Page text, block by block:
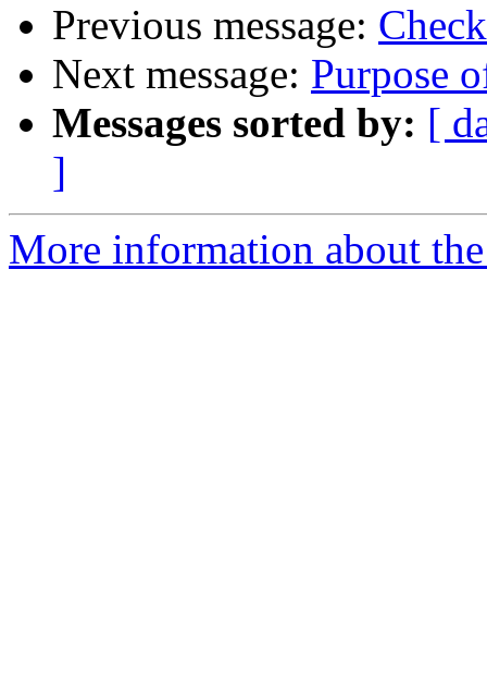
Previous message:
Next message: Purpose
Messages sorted by: [
]
More information about